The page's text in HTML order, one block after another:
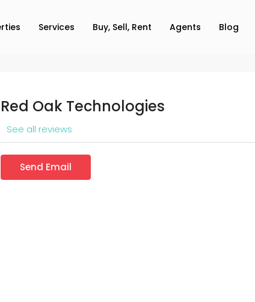
Services Buy, Sell, Rent Agents Blog
Red Oak Technologies
See all reviews
Send Email